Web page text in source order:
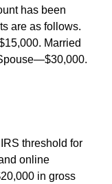
has been
are as follows.
Married
threshold for
online
in gross